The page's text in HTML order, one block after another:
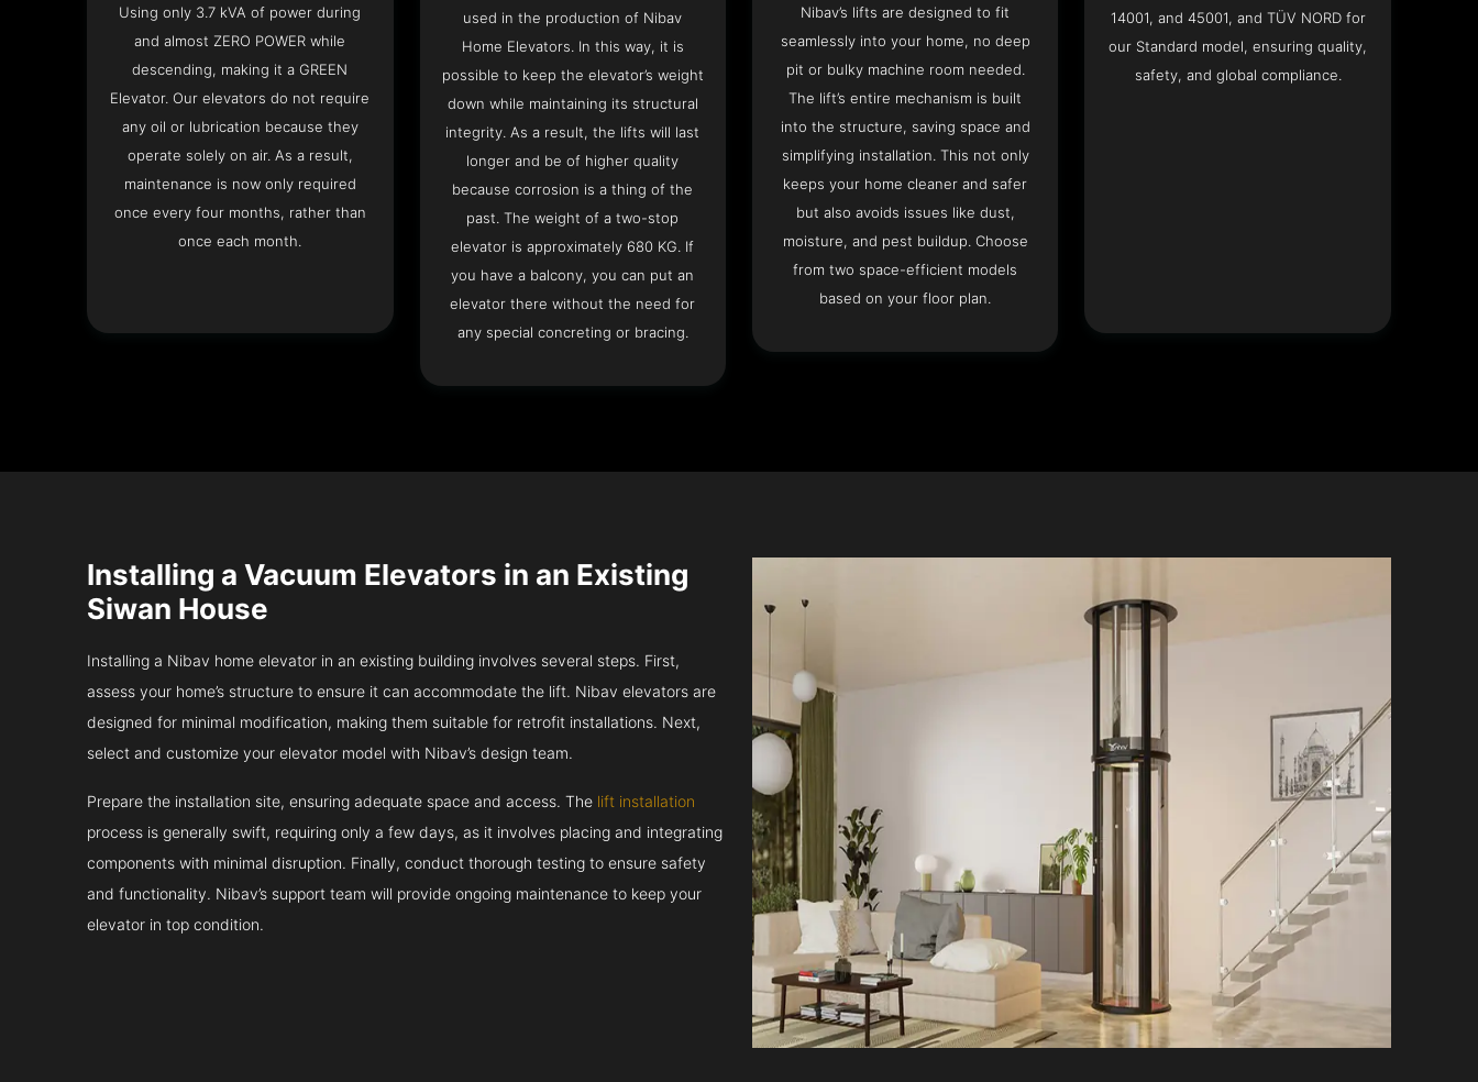
Using only 3.7 kVA of power during
and almost ZERO POWER while
descending, making it a GREEN
Elevator. Our elevators do not require
any oil or lubrication because they
operate solely on air. As a result,
maintenance is now only required
once every four months, rather than
once each month.
used in the production of Nibav
Home Elevators. In this way, it is
possible to keep the elevator’s weight
down while maintaining its structural
integrity. As a result, the lifts will last
longer and be of higher quality
because corrosion is a thing of the
past. The weight of a two-stop
elevator is approximately 680 KG. If
you have a balcony, you can put an
elevator there without the need for
any special concreting or bracing.
Nibav’s lifts are designed to fit
seamlessly into your home, no deep
pit or bulky machine room needed.
The lift’s entire mechanism is built
into the structure, saving space and
simplifying installation. This not only
keeps your home cleaner and safer
but also avoids issues like dust,
moisture, and pest buildup. Choose
from two space-efficient models
based on your floor plan.
14001, and 45001, and TÜV NORD for
our Standard model, ensuring quality,
safety, and global compliance.
Installing a Vacuum Elevators in an Existing
Siwan House
Installing a Nibav home elevator in an existing building involves several steps. First,
assess your home’s structure to ensure it can accommodate the lift. Nibav elevators are
designed for minimal modification, making them suitable for retrofit installations. Next,
select and customize your elevator model with Nibav’s design team.
Prepare the installation site, ensuring adequate space and access. The lift installation
process is generally swift, requiring only a few days, as it involves placing and integrating
components with minimal disruption. Finally, conduct thorough testing to ensure safety
and functionality. Nibav’s support team will provide ongoing maintenance to keep your
elevator in top condition.